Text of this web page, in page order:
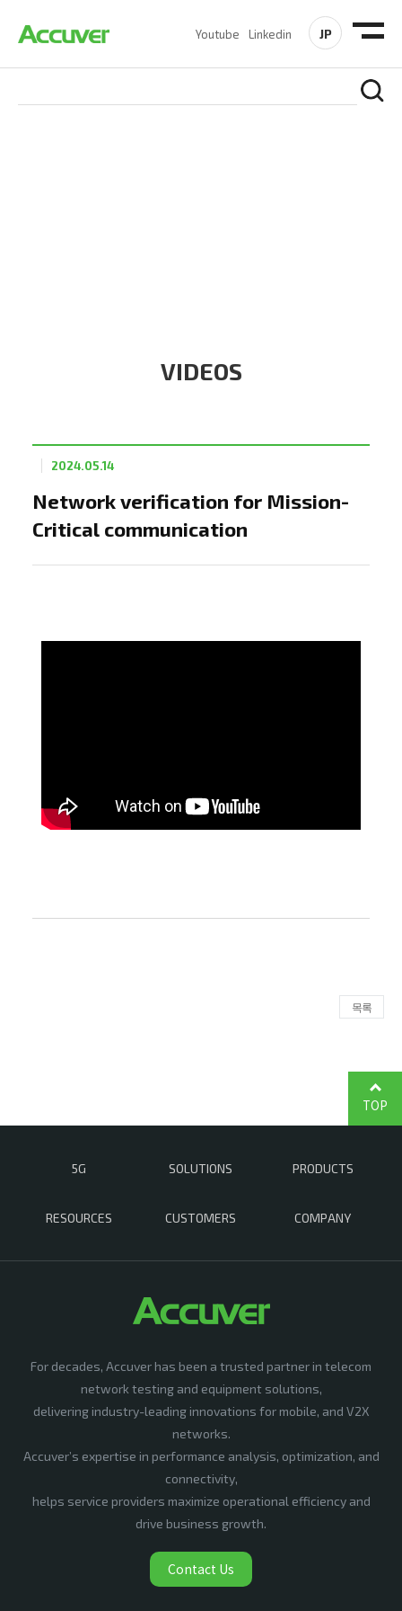
Youtube Linkedin JP
VIDEOS
Network verification for Mission-
Critical communication
2024.05.14
목록
5G SOLUTIONS PRODUCTS
RESOURCES CUSTOMERS COMPANY
TOP
For decades, Accuver has been a trusted partner in telecom
network testing and equipment solutions,
delivering industry-leading innovations for mobile, and V2X
networks.
Accuver’s expertise in performance analysis, optimization, and
connectivity,
helps service providers maximize operational efficiency and
drive business growth.
Contact Us